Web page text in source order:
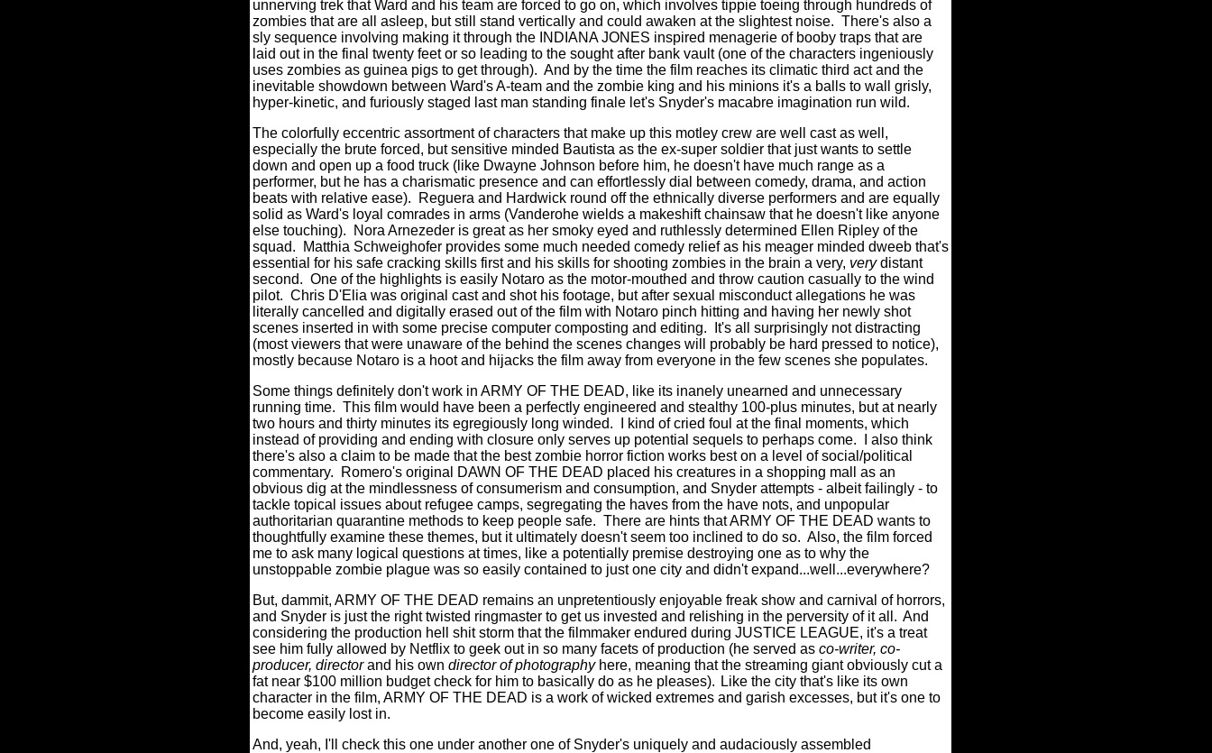
unnerving trek that Ward and his team are forced to go on, which involves tippie toeing through hundreds of
zombies that are all asleep, but still stand vertically and could awaken at the slightest noise. There's also a
sly sequence involving making it through the INDIANA JONES inspired menagerie of booby traps that are
laid out in the final twenty feet or so leading to the sought after bank vault (one of the characters ingeniously
uses zombies as guinea pigs to get through). And by the time the film reaches its climatic third act and the
inevitable showdown between Ward's A-team and the zombie king and his minions it's a balls to wall grisly,
hyper-kinetic, and furiously staged last man standing finale let's Snyder's macabre imagination run wild.
The colorfully eccentric assortment of characters that make up this motley crew are well cast as well,
especially the brute forced, but sensitive minded Bautista as the ex-super soldier that just wants to settle
down and open up a food truck (like Dwayne Johnson before him, he doesn't have much range as a
performer, but he has a charismatic presence and can effortlessly dial between comedy, drama, and action
beats with relative ease).
Reguera and Hardwick round off the ethnically diverse performers and are equally
solid as Ward's loyal comrades in arms (Vanderohe wields a makeshift chainsaw that he doesn't like anyone
else touching).
Nora Arnezeder is great as her smoky eyed and ruthlessly determined Ellen Ripley of the
squad. Matthia Schweighofer provides some much needed comedy relief as his meager minded dweeb that's
essential for his safe cracking skills first and his skills for shooting zombies in the brain a very, verydistant
second. One of the highlights is easily Notaro as the motor-mouthed and throw caution casually to the wind
pilot. Chris D'Elia was original cast and shot his footage, but after sexual misconduct allegations he was
literally cancelled and digitally erased out of the film with Notaro pinch hitting and having her newly shot
scenes inserted in with some precise computer composting and editing.
It's all surprisingly not distracting
(most viewers that were unaware of the behind the scenes changes will probably be hard pressed to notice),
mostly because Notaro is a hoot and hijacks the film away from everyone in the few scenes she populates.
Some things definitely don't work in ARMY OF THE DEAD, like its inanely unearned and unnecessary
running time. This film would have been a perfectly engineered and stealthy 100-plus minutes, but at nearly
two hours and thirty minutes its egregiously long winded.
I kind of cried foul at the final moments, which
instead of providing and ending with closure only serves up potential sequels to perhaps come.
I also think
there's also a claim to be made that the best zombie horror fiction works best on a level of social/political
commentary.
Romero's original DAWN OF THE DEAD placed his creatures in a shopping mall as an
obvious dig at the mindlessness of consumerism and consumption, and Snyder attempts - albeit failingly - to
tackle topical issues about refugee camps, segregating the haves from the have nots, and unpopular
authoritarian quarantine methods to keep people safe. There are hints that ARMY OF THE DEAD wants to
thoughtfully examine these themes, but it ultimately doesn't seem too inclined to do so. Also, the film forced
me to ask many logical questions at times, like a potentially premise destroying one as to why the
unstoppable zombie plague was so easily contained to just one city and didn't expand...well...everywhere?
But, dammit, ARMY OF THE DEAD remains an unpretentiously enjoyable freak show and carnival of horrors,
and Snyder is just the right twisted ringmaster to get us invested and relishing in the perversity of it all. And
considering the production hell shit storm that the filmmaker endured during JUSTICE LEAGUE, it's a treat
see him fully allowed by Netflix to geek out in so many facets of production (he served as co-writer, co-
producer, directorand his own director of photographyhere, meaning that the streaming giant obviously cut a
fat near $100 million budget check for him to basically do as he pleases). Like the city that's like its own
character in the film, ARMY OF THE DEAD is a work of wicked extremes and garish excesses, but it's one to
become easily lost in.
And, yeah, I'll check this one under another one of Snyder's uniquely and audaciously assembled